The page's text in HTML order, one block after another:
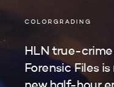
COLORGRADING
HLN true-
Forensic Files